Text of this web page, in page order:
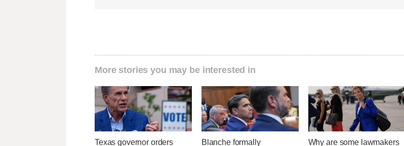
More stories you may be interested in
Texas governor orders Blanche formally Why are some lawmakers